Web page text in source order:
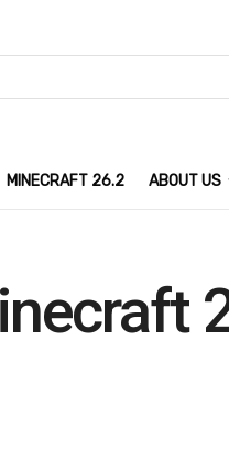
MINECRAFT 26.2 ABOUT US